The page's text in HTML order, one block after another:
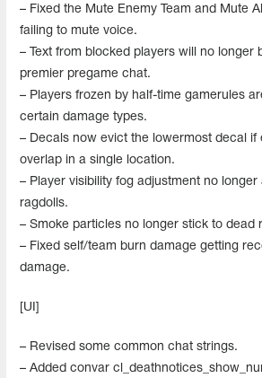
– Fixed the Mute Enemy Team and Mute
failing to mute voice.
– Text from blocked players will no longer
premier pregame chat.
– Players frozen by half-time gamerules
certain damage types.
– Decals now evict the lowermost decal if
overlap in a single location.
– Player visibility fog adjustment no longer
ragdolls.
– Smoke particles no longer stick to dead
– Fixed self/team burn damage getting
damage.
[UI]
– Revised some common chat strings.
– Added convar